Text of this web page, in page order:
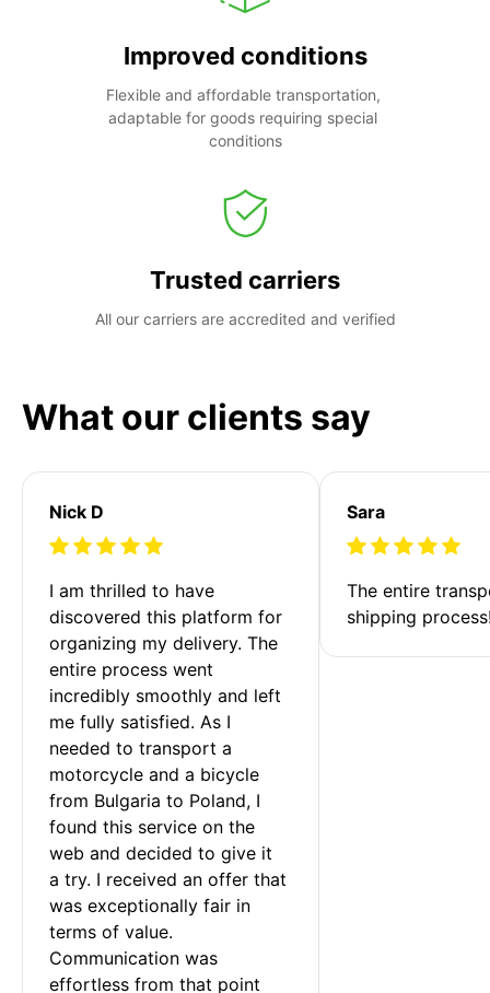
Improved conditions
Flexible and affordable transportation,
adaptable for goods requiring special
conditions
Trusted carriers
All our carriers are accredited and verified
What our clients say
Nick D
I am thrilled to have
discovered this platform for
organizing my delivery. The
entire process went
incredibly smoothly and left
me fully satisfied. As I
needed to transport a
motorcycle and a bicycle
from Bulgaria to Poland, I
found this service on the
web and decided to give it
a try. I received an offer that
was exceptionally fair in
terms of value.
Communication was
effortless from that point
Sara
The entire
shipping